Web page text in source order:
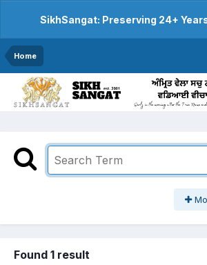
SikhSangat: Preserving 24+
Home
Found 1 result